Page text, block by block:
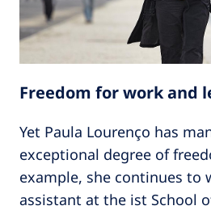
Freedom for work and
Yet Paula Lourenço has
exceptional degree of
example, she continues to
assistant at the ist School